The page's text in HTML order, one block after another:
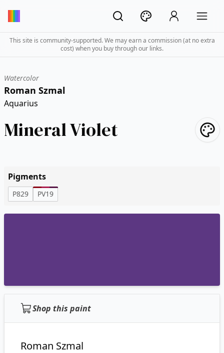
This site is community-supported. We may earn a commission (at no extra
cost) when you buy through our links.
Watercolor
Roman Szmal
Aquarius
Mineral Violet
Pigments
P829 PV19
Shop this paint
Roman Szmal